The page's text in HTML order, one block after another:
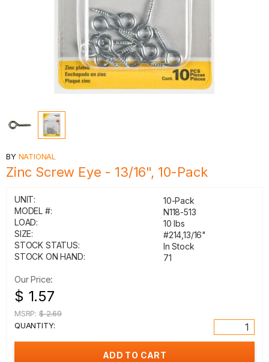
BY NATIONAL
Zinc Screw Eye - 13/16", 10-Pack
UNIT:
10-Pack
MODEL #:
N118-513
LOAD:
10 lbs
SIZE:
#214,13/16"
STOCK STATUS:
In Stock
STOCK ON HAND:
71
Our Price:
$ 1.57
MSRP: $ 2.69
QUANTITY: